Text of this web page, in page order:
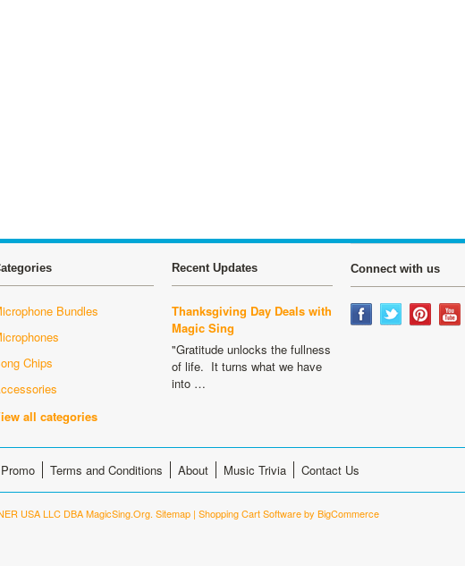
Bundles
Chips
all categories
Recent Updates
Thanksgiving Day Deals with
Magic Sing
"Gratitude unlocks the fullness
of life. It turns what we have
into …
Connect with us
Promo Terms and Conditions About Music Trivia Contact Us
USA LLC DBA MagicSing.Org. Sitemap | Shopping Cart Softwareby BigCommerce